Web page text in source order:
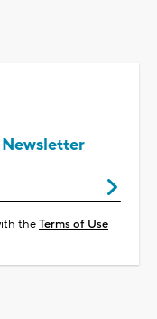
theTerms of Use